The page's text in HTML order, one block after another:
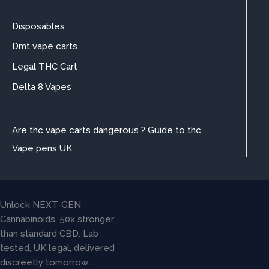
Disposables
Dmt vape carts
Legal THC Cart
Delta 8 Vapes
Are thc vape carts dangerous ? Guide to thc
Vape pens UK
Unlock NEXT-GEN
Cannabinoids. 50x stronger
than standard CBD. Lab
tested, UK legal, delivered
discreetly tomorrow.